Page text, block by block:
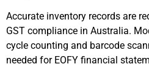
Accurate inventory records are
GST compliance in Australia.
cycle counting and barcode
needed for EOFY financial